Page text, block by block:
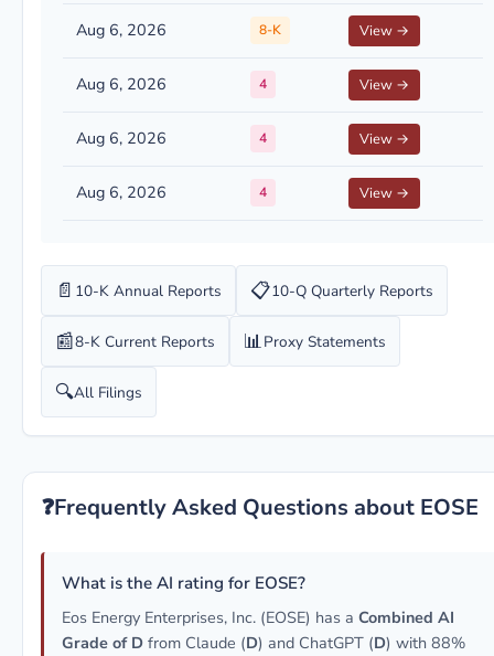
Aug 6, 2026 8-K View →
Aug 6, 2026 4 View →
Aug 6, 2026 4 View →
Aug 6, 2026 4 View →
📄 10-K Annual Reports 📋10-Q Quarterly Reports
📰8-K Current Reports 📊Proxy Statements
🔍All Filings
❓Frequently Asked Questions about EOSE
What is the AI rating for EOSE?
Eos Energy Enterprises, Inc. (EOSE) has a Combined AI
Grade of D from Claude (D) and ChatGPT (D) with 88%